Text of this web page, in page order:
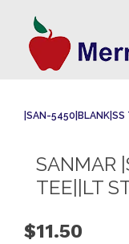
|SAN-5450|BLANK|SS
SANMAR
TEE||LT
$11.50